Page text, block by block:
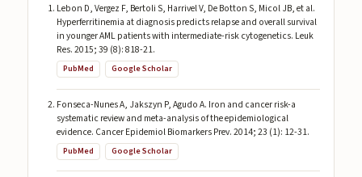
Lebon D, Vergez F, Bertoli S, Harrivel V, De Botton S, Micol JB, et al.
Hyperferritinemia at diagnosis predicts relapse and overall survival
in younger AML patients with intermediate-risk cytogenetics. Leuk
Res. 2015; 39 (8): 818-21.
PubMed Google Scholar
Fonseca-Nunes A, Jakszyn P, Agudo A. Iron and cancer risk-a
systematic review and meta-analysis of the epidemiological
evidence. Cancer Epidemiol Biomarkers Prev. 2014; 23 (1): 12-31.
PubMed Google Scholar